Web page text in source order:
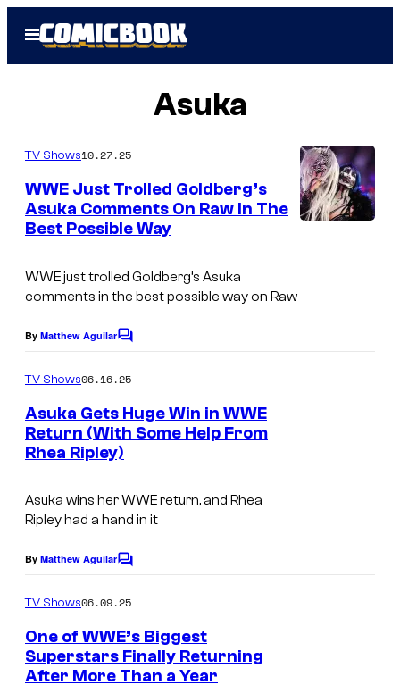
Open
Menu
Asuka
TV Shows10.27.25
WWE Just Trolled Goldberg’s
Asuka Comments On Raw In The
Best Possible Way
WWE just trolled Goldberg’s Asuka
comments in the best possible way on Raw
By Matthew AguilarC
m
n
t
s
TV Shows06.16.25
Asuka Gets Huge Win in WWE
Return (With Some Help From
Rhea Ripley)
Asuka wins her WWE return, and Rhea
Ripley had a hand in it
By Matthew AguilarC
m
e
n
t
TV Shows06.09.25
One of WWE’s Biggest
Superstars Finally Returning
After More Than a Year